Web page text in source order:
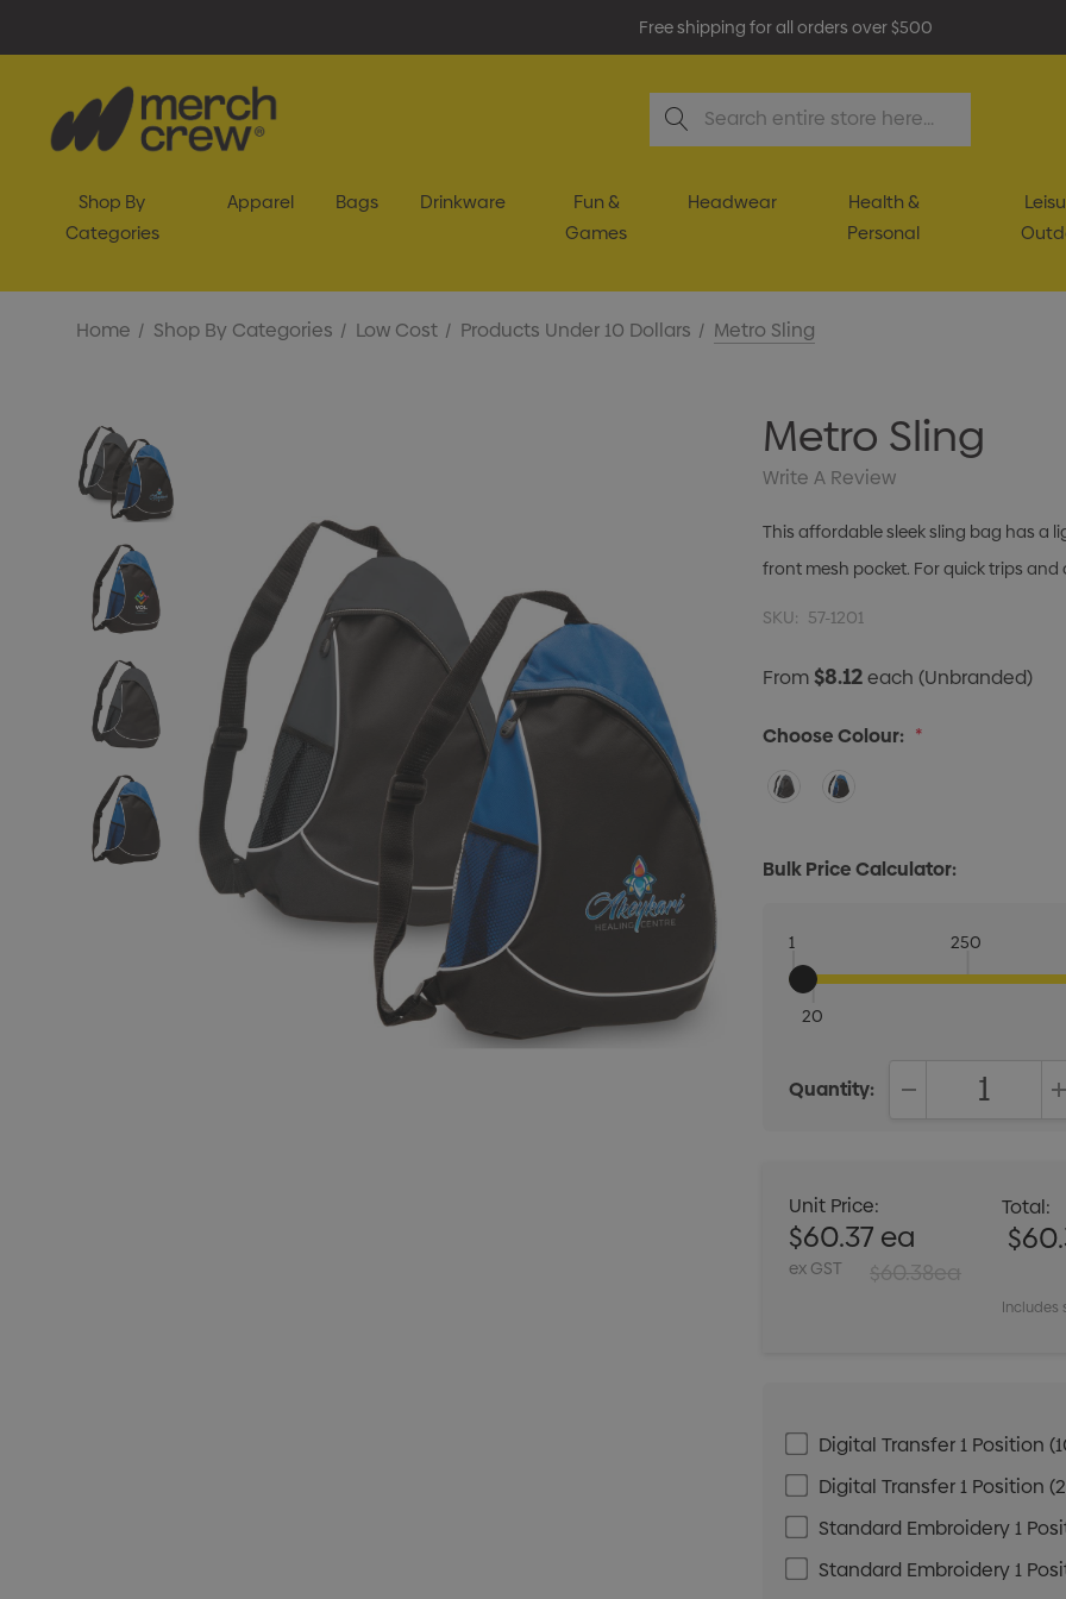
Free shipping for all orders over $500
Search
Shop By
Categories
Apparel Bags Drinkware
Fun &
Games
Headwear
Health &
Personal
Home Shop By Categories Low Cost Products Under 10 Dollars Metro Sling
Metro Sling
Write A Review
This affordable sleek sling bag has a
front mesh pocket. For quick trips
SKU: 57-1201
From$8.12each(Unbranded)
Choose Colour: *
Bulk Price Calculator:
1
20
250
Quantity:
Unit Price:
$60.37 ea
$60.38ea
ex GST
Total:
Includes
Digital Transfer 1 Position
Digital Transfer 1 Position
Standard Embroidery 1
Standard Embroidery 1